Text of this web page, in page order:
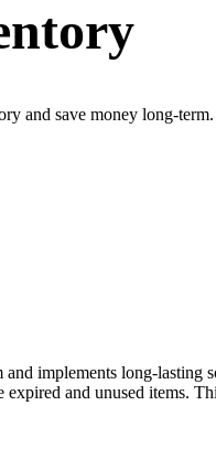
and save money long-
and implements long-lasting
and unused items.